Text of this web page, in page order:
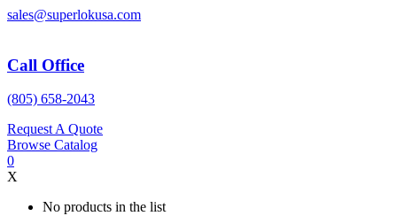
Skip
sales@superlokusa.com
Call Office
(805) 658-2043
Request A Quote
Browse Catalog
0
X
No products in the list